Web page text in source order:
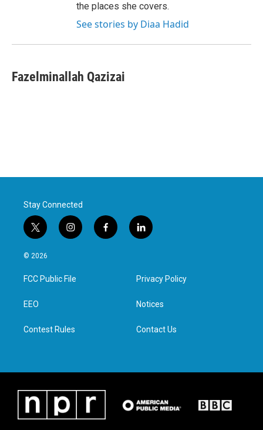
the places she covers.
See stories by Diaa Hadid
Fazelminallah Qazizai
Stay Connected
t
w
i
t
e
i
n
a
g
f
a
l
i
e
d
n
© 2026
FCC Public File
EEO
Contest Rules
Privacy Policy
Notices
Contact Us